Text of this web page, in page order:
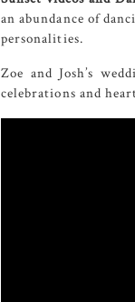
an abundance of
personalities.
Zoe and Josh’s
celebrations and